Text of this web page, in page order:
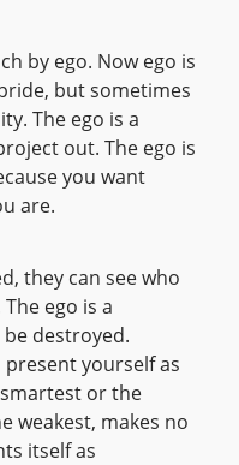
by ego. Now ego is
but sometimes
The ego is a
out. The ego is
you want
are.
they can see who
ego is a
destroyed.
yourself as
or the
weakest, makes no
itself as